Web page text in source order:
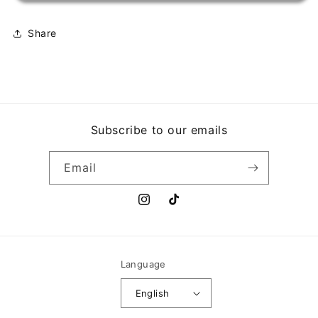
Share
Subscribe to our emails
Email
InstagramTikTok
Language
English